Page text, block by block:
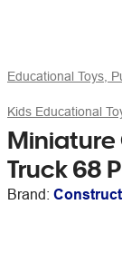
Educational Toys,
Kids Educational
Miniature
Truck 68
Brand: